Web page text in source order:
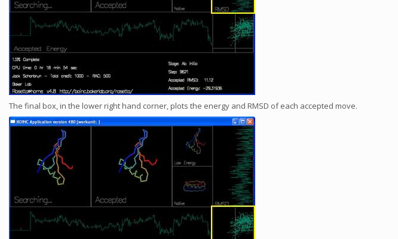
The final box, in the lower right hand corner, plots the energy and RMSD of each accepted move.